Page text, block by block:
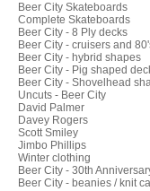
Beer City Skateboards
Complete Skateboards
Beer City - 8 Ply decks
Beer City - cruisers and
Beer City - hybrid shapes
Beer City - Pig shaped
Beer City - Shovelhead
Uncuts - Beer City
David Palmer
Davey Rogers
Scott Smiley
Jimbo Phillips
Winter clothing
Beer City - 30th
Beer City - beanies / knit